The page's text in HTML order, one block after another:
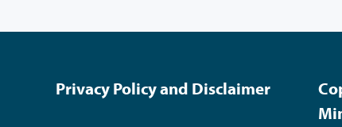
Privacy Policy and Disclaimer